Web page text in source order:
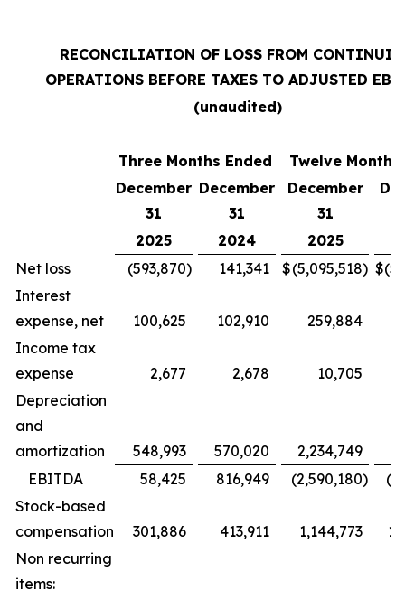
RECONCILIATION OF LOSS FROM
OPERATIONS BEFORE TAXES TO ADJUSTED
(unaudited)
Three Months Ended
Twelve Months
December
31
December
31
December
31
2025 2024 2025
Net loss
(593,870) 141,341 $(5,095,518) $
Interest
expense, net
100,625 102,910 259,884
Income tax
expense
2,677 2,678
10,705
Depreciation
and
amortization
548,993 570,020 2,234,749
EBITDA
58,425 816,949 (2,590,180)
Stock-based
compensation
301,886 413,911 1,144,773
Non recurring
items: